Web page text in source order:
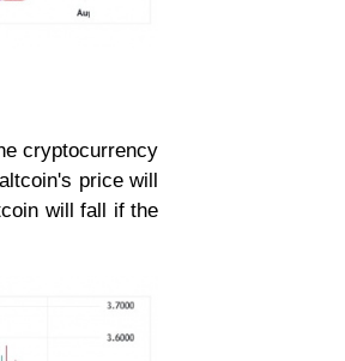
cryptocurrency
price will
will fall if the